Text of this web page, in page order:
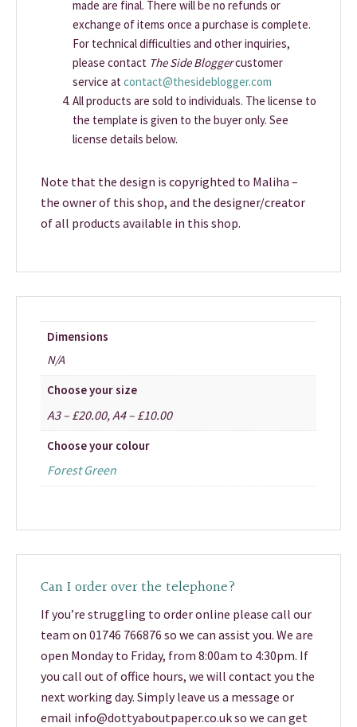
made are final. There will be no refunds or
exchange of items once a purchase is complete.
For technical difficulties and other inquiries,
please contact The Side Bloggercustomer
service atcontact@thesideblogger.com
All products are sold to individuals. The license to
the template is given to the buyer only. See
license details below.
Note that the design is copyrighted to Maliha –
the owner of this shop, and the designer/creator
of all products available in this shop.
Dimensions
N/A
Choose your size
A3 – £20.00, A4 – £10.00
Choose your colour
Forest Green
Can I order over the telephone?
If you’re struggling to order online please call our
team on 01746 766876 so we can assist you. We are
open Monday to Friday, from 8:00am to 4:30pm. If
you call out of office hours, we will contact you the
next working day. Simply leave us a message or
email info@dottyaboutpaper.co.uk so we can get